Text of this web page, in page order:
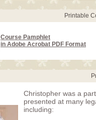
Printable
Course Pamphlet
in Adobe Acrobat PDF Format
Christopher was a
presented at many
including: